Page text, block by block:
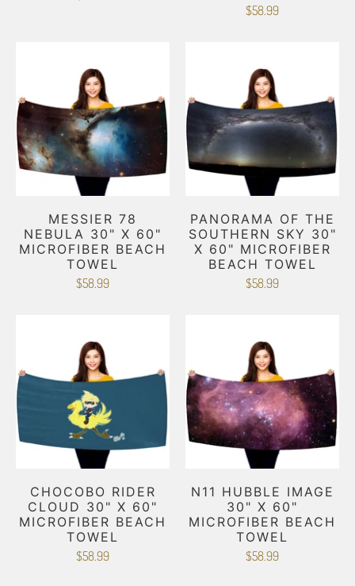
$58.99
MESSIER 78
NEBULA 30" X 60"
MICROFIBER BEACH
TOWEL
$58.99
PANORAMA OF THE
SOUTHERN SKY 30"
X 60" MICROFIBER
BEACH TOWEL
$58.99
CHOCOBO RIDER
CLOUD 30" X 60"
MICROFIBER BEACH
TOWEL
$58.99
N11 HUBBLE IMAGE
30" X 60"
MICROFIBER BEACH
TOWEL
$58.99